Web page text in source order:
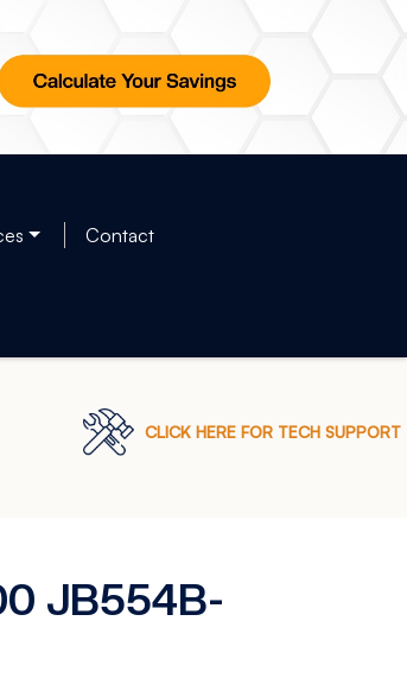
Contact
CLICK HERE FOR TECH SUPPORT
JB554B-